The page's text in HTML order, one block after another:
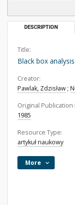
DESCRIPTION
Title:
Black box
Creator:
Pawlak, Zdzisław ;
Original Publication
1985
Resource Type:
artykuł naukowy
More